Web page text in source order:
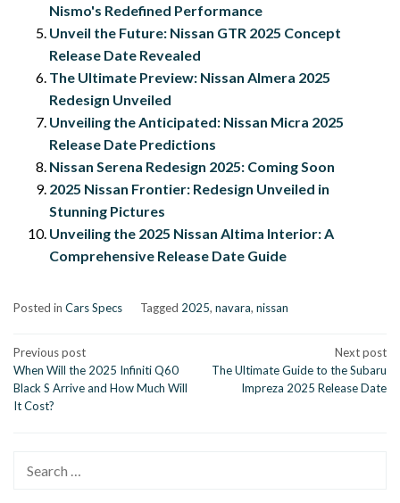
Nismo's Redefined Performance
Unveil the Future: Nissan GTR 2025 Concept
Release Date Revealed
The Ultimate Preview: Nissan Almera 2025
Redesign Unveiled
Unveiling the Anticipated: Nissan Micra 2025
Release Date Predictions
Nissan Serena Redesign 2025: Coming Soon
2025 Nissan Frontier: Redesign Unveiled in
Stunning Pictures
Unveiling the 2025 Nissan Altima Interior: A
Comprehensive Release Date Guide
Posted in Cars Specs Tagged 2025, navara, nissan
Post
navigation
Previous post
When Will the 2025 Infiniti Q60
Black S Arrive and How Much Will
It Cost?
Next post
The Ultimate Guide to the Subaru
Impreza 2025 Release Date
Search